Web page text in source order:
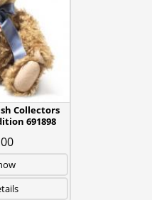
Collectors
691898